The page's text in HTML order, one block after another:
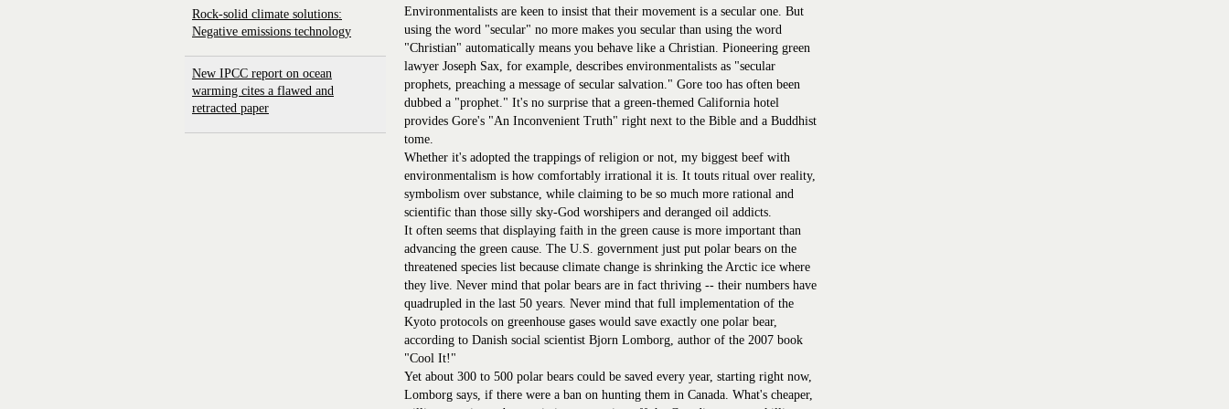
Rock-solid climate solutions:
Negative emissions technology
New IPCC report on ocean
warming cites a flawed and
retracted paper
Environmentalists are keen to insist that their movement is a secular one. But
using the word "secular" no more makes you secular than using the word
"Christian" automatically means you behave like a Christian. Pioneering green
lawyer Joseph Sax, for example, describes environmentalists as "secular
prophets, preaching a message of secular salvation." Gore too has often been
dubbed a "prophet." It's no surprise that a green-themed California hotel
provides Gore's "An Inconvenient Truth" right next to the Bible and a Buddhist
tome.
Whether it's adopted the trappings of religion or not, my biggest beef with
environmentalism is how comfortably irrational it is. It touts ritual over reality,
symbolism over substance, while claiming to be so much more rational and
scientific than those silly sky-God worshipers and deranged oil addicts.
It often seems that displaying faith in the green cause is more important than
advancing the green cause. The U.S. government just put polar bears on the
threatened species list because climate change is shrinking the Arctic ice where
they live. Never mind that polar bears are in fact thriving -- their numbers have
quadrupled in the last 50 years. Never mind that full implementation of the
Kyoto protocols on greenhouse gases would save exactly one polar bear,
according to Danish social scientist Bjorn Lomborg, author of the 2007 book
"Cool It!"
Yet about 300 to 500 polar bears could be saved every year, starting right now,
Lomborg says, if there were a ban on hunting them in Canada. What's cheaper,